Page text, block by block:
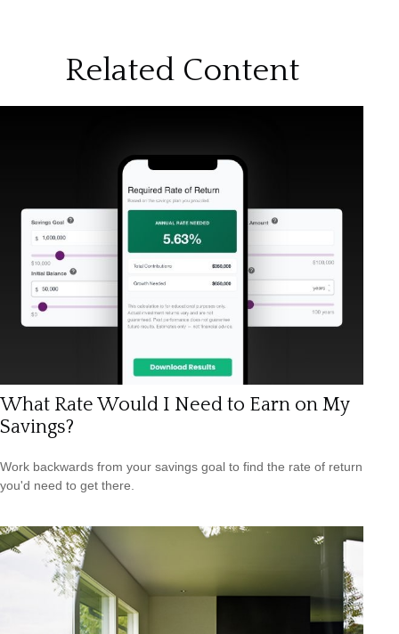
Related Content
What Rate Would I Need to Earn on My
Savings?
Work backwards from your savings goal to find the rate of return
you'd need to get there.